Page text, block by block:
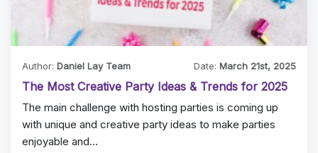
Author: Daniel Lay Team Date:March 21st, 2025
The Most Creative Party Ideas & Trends for 2025
The main challenge with hosting parties is coming up
with unique and creative party ideas to make parties
enjoyable and…